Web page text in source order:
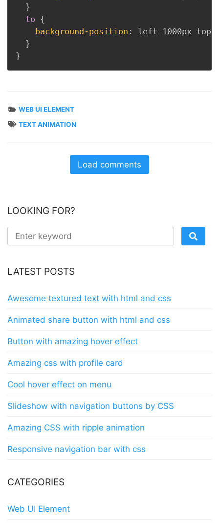
}
to {
background-position :
left 1000px top
}
}
WEB UI ELEMENT
TEXT ANIMATION
Load comments
LOOKING FOR?
LATEST POSTS
Awesome textured text with html and css
Animated share button with html and css
Button with amazing hover effect
Amazing css with profile card
Cool hover effect on menu
Slideshow with navigation buttons by CSS
Amazing CSS with ripple animation
Responsive navigation bar with css
CATEGORIES
Web UI Element